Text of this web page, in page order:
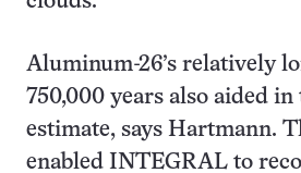
Aluminum-26’s relatively
750,000 years also aided in
estimate, says Hartmann.
enabled INTEGRAL to